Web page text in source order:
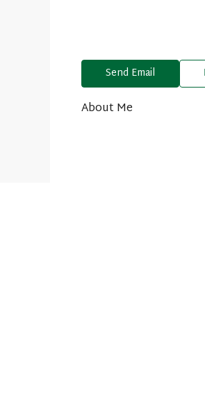
Send Email
About Me